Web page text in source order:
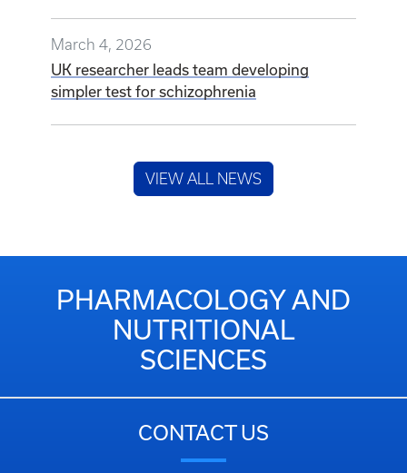
March 4, 2026
UK researcher leads team developing
simpler test for schizophrenia
VIEW ALL NEWS
PHARMACOLOGY AND
NUTRITIONAL
SCIENCES
CONTACT US